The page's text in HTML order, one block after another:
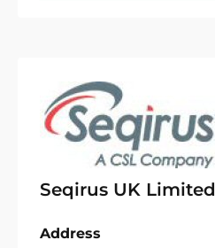
Seqirus UK Limited
Address